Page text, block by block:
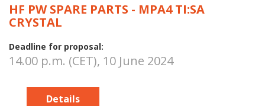
HF PW SPARE PARTS - MPA4 TI:SA
CRYSTAL
Deadline for proposal:
14.00 p.m. (CET), 10 June 2024
Details